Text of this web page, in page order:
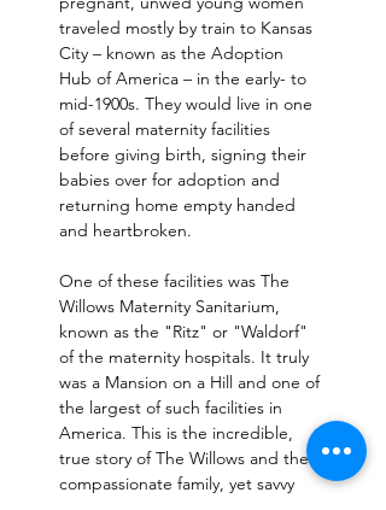
traveled mostly by train to Kansas
City – known as the Adoption
Hub of America – in the early- to
mid-1900s. They would live in one
of several maternity facilities
before giving birth, signing their
babies over for adoption and
returning home empty handed
and heartbroken.
One of these facilities was The
Willows Maternity Sanitarium,
known as the "Ritz" or "Waldorf"
of the maternity hospitals. It truly
was a Mansion on a Hill and one of
the largest of such facilities in
America. This is the incredible,
true story of The Willows and the
compassionate family, yet savvy